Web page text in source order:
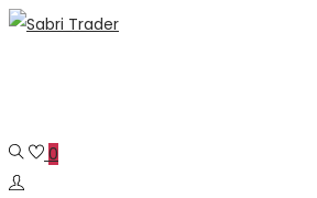
Skip
Skip
0